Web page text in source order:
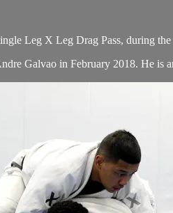
Leg X Leg Drag Pass, during the
Galvao in February 2018. He is